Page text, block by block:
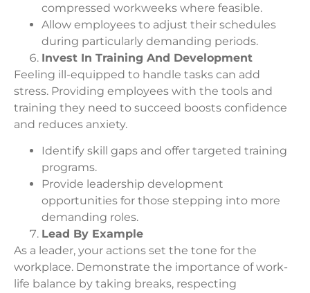
compressed workweeks where feasible.
Allow employees to adjust their schedules
during particularly demanding periods.
Invest In Training And Development
Feeling ill-equipped to handle tasks can add
stress. Providing employees with the tools and
training they need to succeed boosts confidence
and reduces anxiety.
Identify skill gaps and offer targeted training
programs.
Provide leadership development
opportunities for those stepping into more
demanding roles.
Lead By Example
As a leader, your actions set the tone for the
workplace. Demonstrate the importance of work-
life balance by taking breaks, respecting